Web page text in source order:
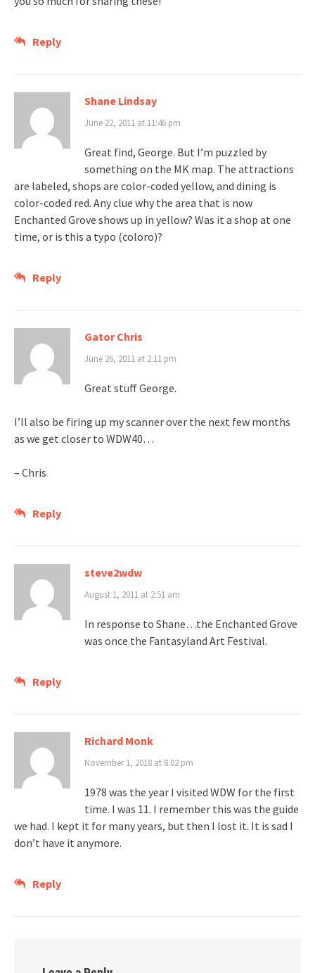
Reply
Shane Lindsay
June 22, 2011 at 11:46 pm
Great find, George. But I’m puzzled by
something on the MK map. The attractions
are labeled, shops are color-coded yellow, and dining is
color-coded red. Any clue why the area that is now
Enchanted Grove shows up in yellow? Was it a shop at one
time, or is this a typo (coloro)?
Reply
Gator Chris
June 26, 2011 at 2:11 pm
Great stuff George.
I’ll also be firing up my scanner over the next few months
as we get closer to WDW40…
– Chris
Reply
steve2wdw
August 1, 2011 at 2:51 am
In response to Shane…the Enchanted Grove
was once the Fantasyland Art Festival.
Reply
Richard Monk
November 1, 2018 at 8:02 pm
1978 was the year I visited WDW for the first
time. I was 11. I remember this was the guide
we had. I kept it for many years, but then I lost it. It is sad I
don’t have it anymore.
Reply